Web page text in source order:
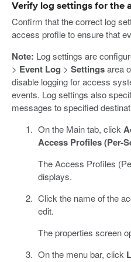
Verify log settings for the
Confirm that the correct log
access profile to ensure that
Note: Log settings are
> Event Log > Settingsarea
disable logging for access
events. Log settings also
messages to specified
On the Main tab, click
Access Profiles (Per-
The Access Profiles
displays.
Click the name of the
edit.
The properties screen
On the menu bar, click